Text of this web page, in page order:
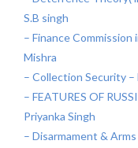
S.B singh
– Finance Commission
Mishra
– Collection Security –
– FEATURES OF
Priyanka Singh
– Disarmament &